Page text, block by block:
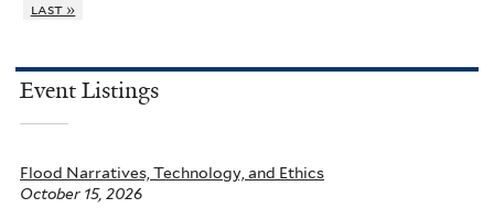
last »
Event Listings
Flood Narratives, Technology, and Ethics
October 15, 2026